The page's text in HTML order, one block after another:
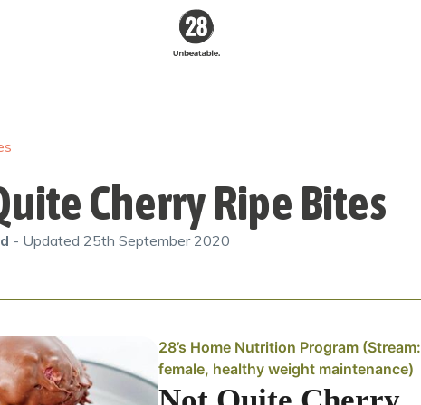
Cherry Ripe Bites
- Updated 25th September 2020
28’s Home Nutrition Program (Stream:
female, healthy weight maintenance)